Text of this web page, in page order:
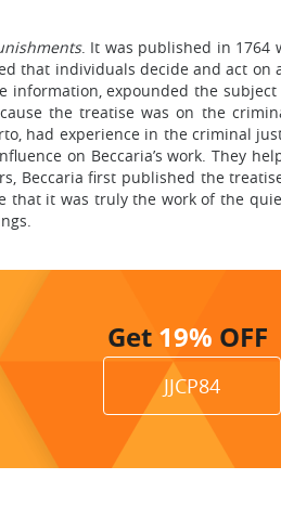
. It was published in
that individuals decide and act
expounded the
the treatise was on the
had experience in the criminal
on Beccaria’s work. They
Beccaria first published the
it was truly the work of the
Get 19% OFF
JJCP84